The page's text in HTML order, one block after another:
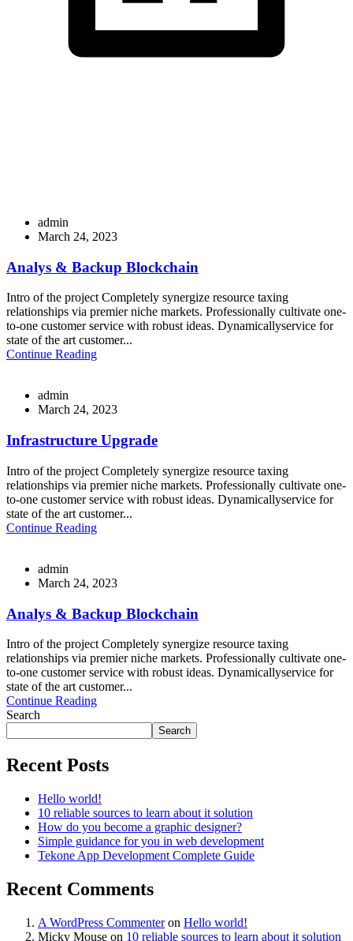
admin
March 24, 2023
Analys & Backup Blockchain
Intro of the project Completely synergize resource taxing
relationships via premier niche markets. Professionally cultivate one-
to-one customer service with robust ideas. Dynamicallyservice for
state of the art customer...
Continue Reading
admin
March 24, 2023
Infrastructure Upgrade
Intro of the project Completely synergize resource taxing
relationships via premier niche markets. Professionally cultivate one-
to-one customer service with robust ideas. Dynamicallyservice for
state of the art customer...
Continue Reading
admin
March 24, 2023
Analys & Backup Blockchain
Intro of the project Completely synergize resource taxing
relationships via premier niche markets. Professionally cultivate one-
to-one customer service with robust ideas. Dynamicallyservice for
state of the art customer...
Continue Reading
Search
Search
Recent Posts
Hello world!
10 reliable sources to learn about it solution
How do you become a graphic designer?
Simple guidance for you in web development
Tekone App Development Complete Guide
Recent Comments
A WordPress Commenteron Hello world!
Micky Mouse on 10 reliable sources to learn about it solution